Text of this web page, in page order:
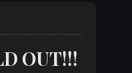
OUT!!!